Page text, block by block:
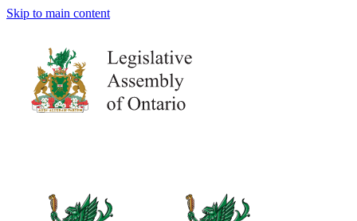
Skip to main content